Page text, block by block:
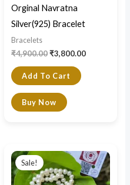
Orginal Navratna
Silver(925) Bracelet
Bracelets
₹4,900.00₹3,800.00
Add To Cart
Buy Now
Sale!
was:
₹5,500.00.
price
is:
₹4,500.00.